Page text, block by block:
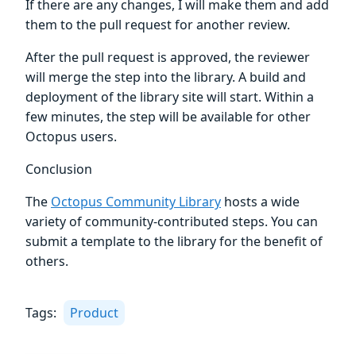
If there are any changes, I will make them and add
them to the pull request for another review.
After the pull request is approved, the reviewer
will merge the step into the library. A build and
deployment of the library site will start. Within a
few minutes, the step will be available for other
Octopus users.
Conclusion
The Octopus Community Library hosts a wide
variety of community-contributed steps. You can
submit a template to the library for the benefit of
others.
Tags: Product